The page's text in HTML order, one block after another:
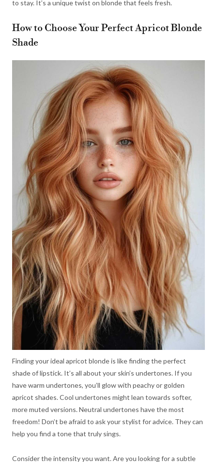
to stay. It’s a unique twist on blonde that feels fresh.
How to Choose Your Perfect Apricot Blonde
Shade
Finding your ideal apricot blonde is like finding the perfect
shade of lipstick. It’s all about your skin’s undertones. If you
have warm undertones, you’ll glow with peachy or golden
apricot shades. Cool undertones might lean towards softer,
more muted versions. Neutral undertones have the most
freedom! Don’t be afraid to ask your stylist for advice. They can
help you find a tone that truly sings.
Consider the intensity you want. Are you looking for a subtle